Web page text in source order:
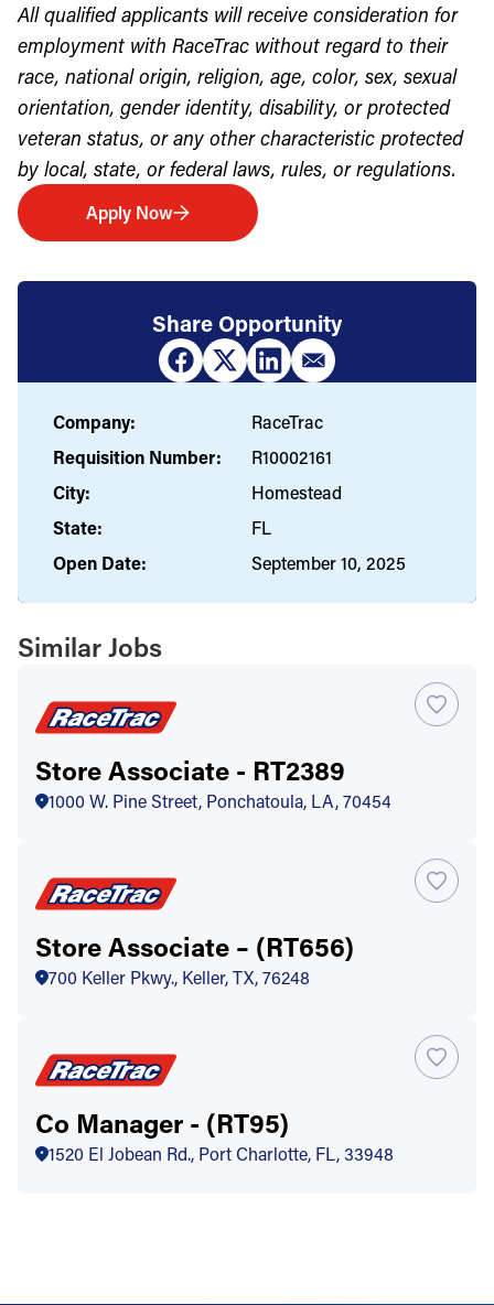
All qualified applicants will receive consideration for
employment with RaceTrac without regard to their
race, national origin, religion, age, color, sex, sexual
orientation, gender identity, disability, or protected
veteran status, or any other characteristic protected
by local, state, or federal laws, rules, or regulations.
Apply Now
Share Opportunity
Company:
RaceTrac
Requisition Number:
R10002161
City:
Homestead
State:
FL
Open Date:
September 10, 2025
Similar Jobs
Store Associate - RT2389
1000 W. Pine Street, Ponchatoula, LA, 70454
Store Associate – (RT656)
700 Keller Pkwy., Keller, TX, 76248
Co Manager - (RT95)
1520 El Jobean Rd., Port Charlotte, FL, 33948